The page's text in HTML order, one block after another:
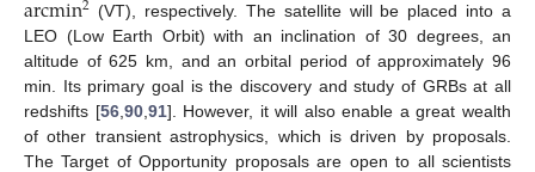
(VT), respectively. The satellite will be placed into a
LEO (Low Earth Orbit) with an inclination of 30 degrees, an
altitude of 625 km, and an orbital period of approximately 96
min. Its primary goal is the discovery and study of GRBs at all
redshifts [56, 90, 91]. However, it will also enable a great wealth
of other transient astrophysics, which is driven by proposals.
The Target of Opportunity proposals are open to all scientists